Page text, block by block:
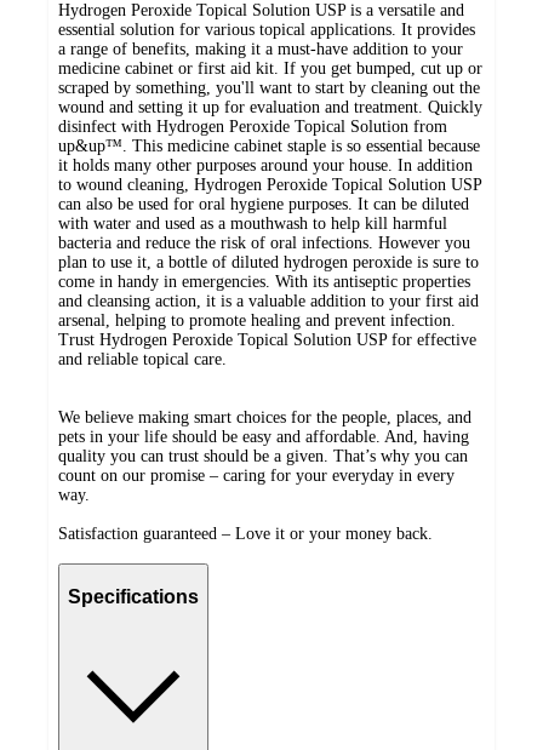
Hydrogen Peroxide Topical Solution USP is a versatile and
essential solution for various topical applications. It provides
a range of benefits, making it a must-have addition to your
medicine cabinet or first aid kit. If you get bumped, cut up or
scraped by something, you'll want to start by cleaning out the
wound and setting it up for evaluation and treatment. Quickly
disinfect with Hydrogen Peroxide Topical Solution from
up&up™. This medicine cabinet staple is so essential because
it holds many other purposes around your house. In addition
to wound cleaning, Hydrogen Peroxide Topical Solution USP
can also be used for oral hygiene purposes. It can be diluted
with water and used as a mouthwash to help kill harmful
bacteria and reduce the risk of oral infections. However you
plan to use it, a bottle of diluted hydrogen peroxide is sure to
come in handy in emergencies. With its antiseptic properties
and cleansing action, it is a valuable addition to your first aid
arsenal, helping to promote healing and prevent infection.
Trust Hydrogen Peroxide Topical Solution USP for effective
and reliable topical care.
We believe making smart choices for the people, places, and
pets in your life should be easy and affordable. And, having
quality you can trust should be a given. That’s why you can
count on our promise – caring for your everyday in every
way.
Satisfaction guaranteed – Love it or your money back.
Specifications